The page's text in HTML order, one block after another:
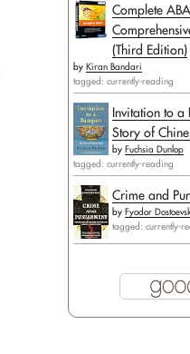
Complete
(Third Edition)
by Kiran Bandari
tagged: currently-reading
Invitation to a
Story of
by Fuchsia Dunlop
tagged: currently-reading
Crime and
by Fyodor
tagged: currently-